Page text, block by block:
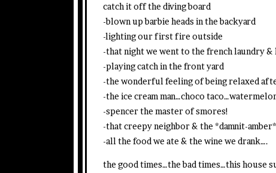
catch it off the diving board
-blown up barbie heads in the backyard
-lighting our first fire outside
-that night we went to the french laundry
-playing catch in the front yard
-the wonderful feeling of being relaxed
-the ice cream man…choco
-spencer the master of smores!
-that creepy neighbor & the *damnit-
-all the food we ate & the wine we drank….
the good times…the bad times…this house